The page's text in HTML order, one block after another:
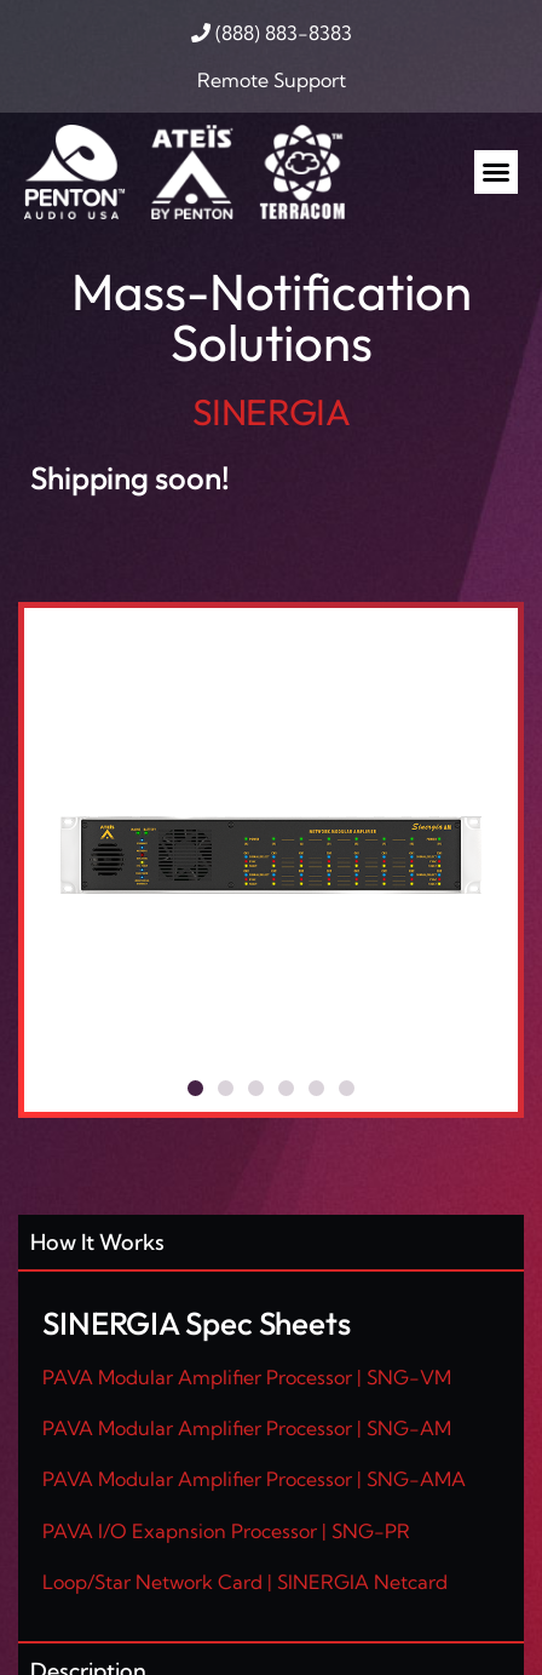
(888) 883-8383
Remote Support
Mass-Notification
Solutions
SINERGIA
Shipping soon!
How It Works
SINERGIA Spec Sheets
PAVA Modular Amplifier Processor | SNG-VM
PAVA Modular Amplifier Processor | SNG-AM
PAVA Modular Amplifier Processor | SNG-AMA
PAVA I/O Exapnsion Processor | SNG-PR
Loop/Star Network Card | SINERGIA Netcard